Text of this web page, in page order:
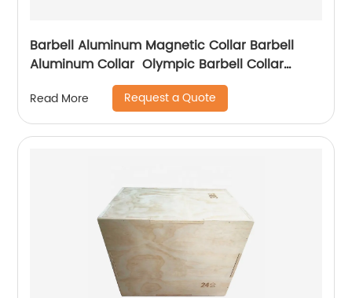
Barbell Aluminum Magnetic Collar Barbell
Aluminum Collar Olympic Barbell Collar
Aluminium Alloy Dumbbell Locking Spin Clip
Perfect for Pro Crossfit Strong Lifts and
Olympic Training for
Workout,Weightlifting,Fitness
Read More Request a Quote